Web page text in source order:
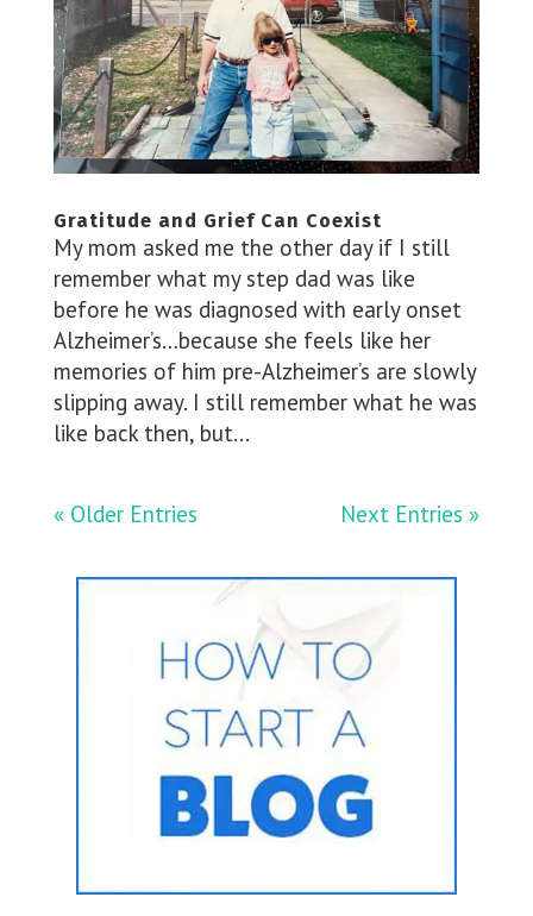
Gratitude and Grief Can Coexist
My mom asked me the other day if I still
remember what my step dad was like
before he was diagnosed with early onset
Alzheimer’s…because she feels like her
memories of him pre-Alzheimer’s are slowly
slipping away. I still remember what he was
like back then, but...
« Older Entries Next Entries »